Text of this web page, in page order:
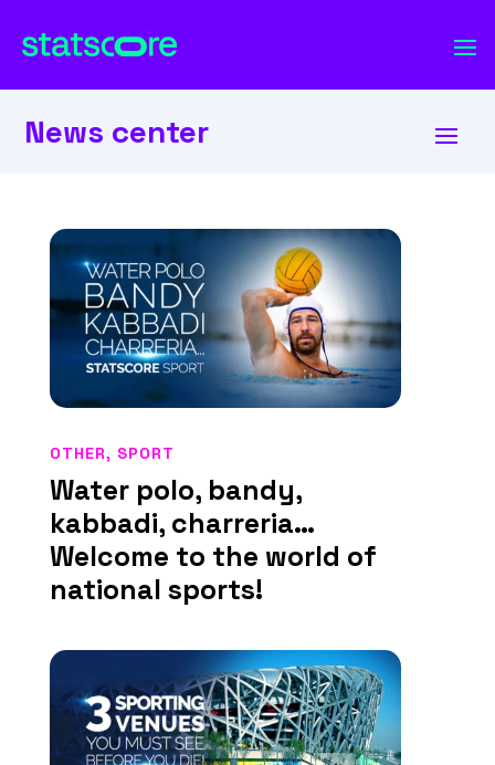
News center
Water polo, bandy,
kabbadi, charreria…
Welcome to the world of
national sports!
OTHER, SPORT